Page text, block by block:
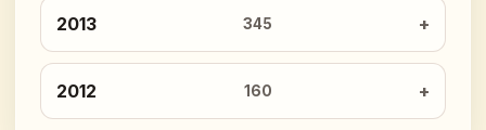
2013 345
2012 160